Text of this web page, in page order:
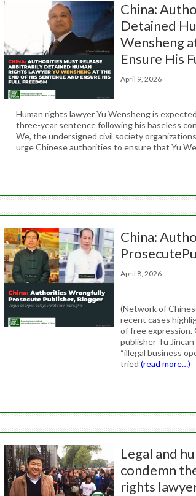
China:
Detained
Wensheng
Ensure His
April 9, 2026
Human rights lawyer Yu Wensheng is
three-year sentence following his baseless
We, the undersigned civil society
urge Chinese authorities to ensure that Yu
China:
April 8, 2026
(Network of
recent cases
of free expression.
publisher Tu
“illegal business
tried (read more…)
Legal and
condemn
rights